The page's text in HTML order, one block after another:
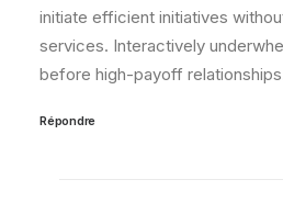
initiate efficient initiatives
services. Interactively
before high-payoff
Répondre